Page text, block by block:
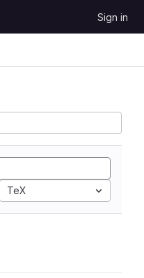
Sign in
TeX